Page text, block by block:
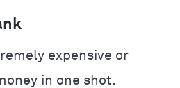
expensive or
in one shot.